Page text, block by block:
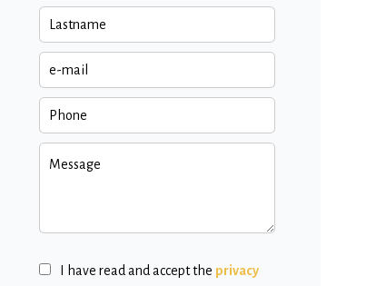
I have read and accept the privacy